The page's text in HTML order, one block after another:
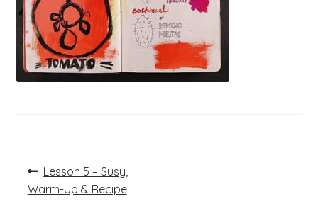
Post
navigation
Previous
post:
Lesson 5 – Susy,
Warm-Up & Recipe